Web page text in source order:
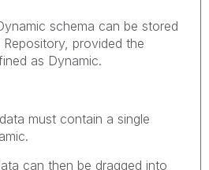
schema can be stored
provided the
as Dynamic.
must contain a single
can then be dragged into